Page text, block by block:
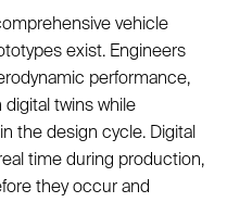
vehicle
exist. Engineers
performance,
twins while
the design cycle. Digital
time during production,
they occur and